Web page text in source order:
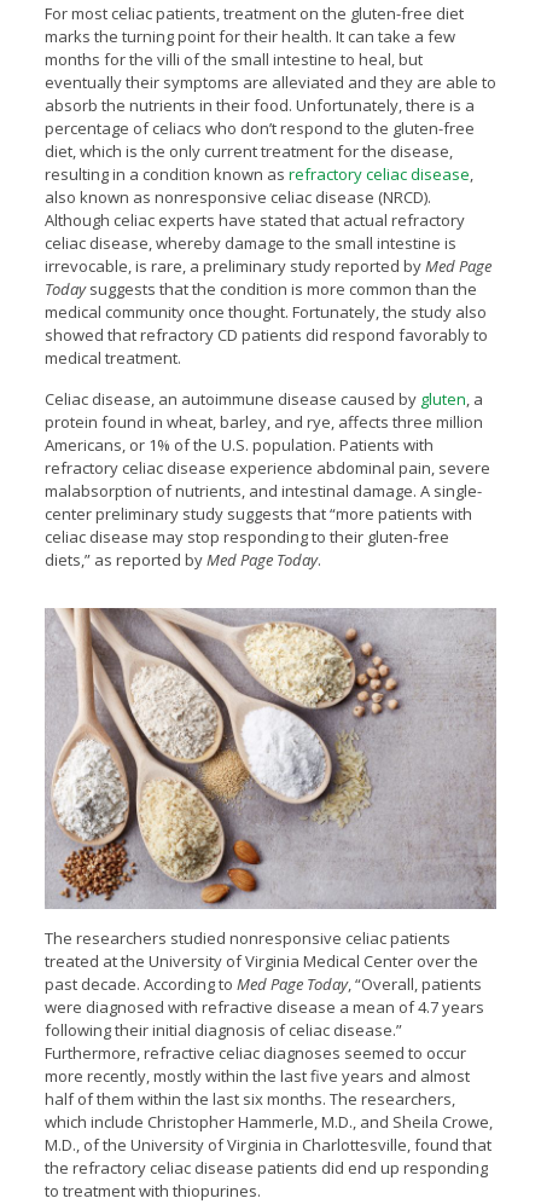
For most celiac patients, treatment on the gluten-free diet
marks the turning point for their health. It can take a few
months for the villi of the small intestine to heal, but
eventually their symptoms are alleviated and they are able to
absorb the nutrients in their food. Unfortunately, there is a
percentage of celiacs who don’t respond to the gluten-free
diet, which is the only current treatment for the disease,
resulting in a condition known as refractory celiac disease
also known as nonresponsive celiac disease (NRCD).
Although celiac experts have stated that actual refractory
celiac disease, whereby damage to the small intestine is
irrevocable, is rare, a preliminary study reported byMed Page
Todaysuggests that the condition is more common than the
medical community once thought. Fortunately, the study also
showed that refractory CD patients did respond favorably to
medical treatment.
Celiac disease, an autoimmune disease caused by gluten , a
protein found in wheat, barley, and rye, affects three million
Americans, or 1% of the U.S. population. Patients with
refractory celiac disease experience abdominal pain, severe
malabsorption of nutrients, and intestinal damage. A single-
center preliminary study suggests that “more patients with
celiac disease may stop responding to their gluten-free
diets,” as reported byMed Page Today.
The researchers studied nonresponsive celiac patients
treated at the University of Virginia Medical Center over the
past decade. According to Med Page Today, “Overall, patients
were diagnosed with refractive disease a mean of 4.7 years
following their initial diagnosis of celiac disease.”
Furthermore, refractive celiac diagnoses seemed to occur
more recently, mostly within the last five years and almost
half of them within the last six months. The researchers,
which include Christopher Hammerle, M.D., and Sheila Crowe,
M.D., of the University of Virginia in Charlottesville, found that
the refractory celiac disease patients did end up responding
to treatment with thiopurines.